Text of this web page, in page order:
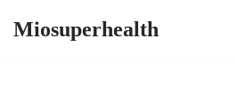
Miosuperhealth